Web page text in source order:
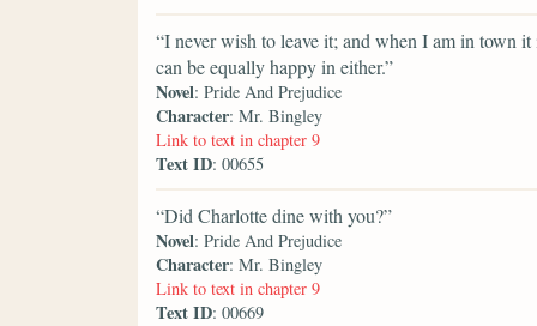
“I never wish to leave it; and when I am in town
can be equally happy in either.”
Novel: Pride And Prejudice
Character: Mr. Bingley
Link to text in chapter 9
Text ID: 00655
“Did Charlotte dine with you?”
Novel: Pride And Prejudice
Character: Mr. Bingley
Link to text in chapter 9
Text ID: 00669